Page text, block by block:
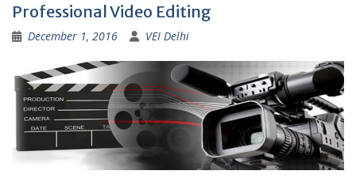
Professional Video Editing
December 1, 2016 VEI Delhi